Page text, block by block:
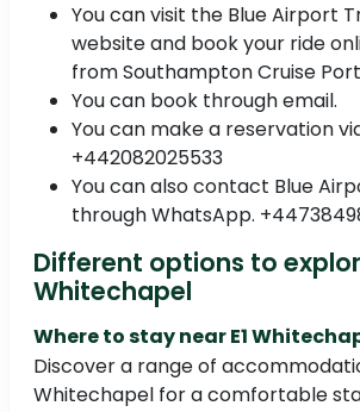
You can visit the Blue Airport
website and book your ride
from Southampton Cruise
You can book through email.
You can make a reservation
+442082025533
You can also contact Blue
through WhatsApp.
Different options to
Whitechapel
Where to stay near E1
Discover a range of
Whitechapel for a comfortable